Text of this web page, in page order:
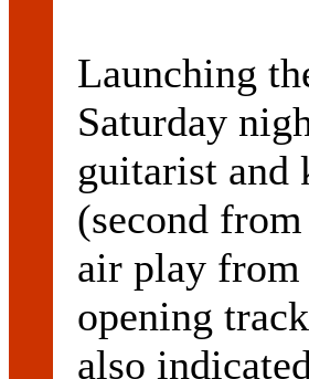
Launching
Saturday
guitarist and
(second
air play
opening
also